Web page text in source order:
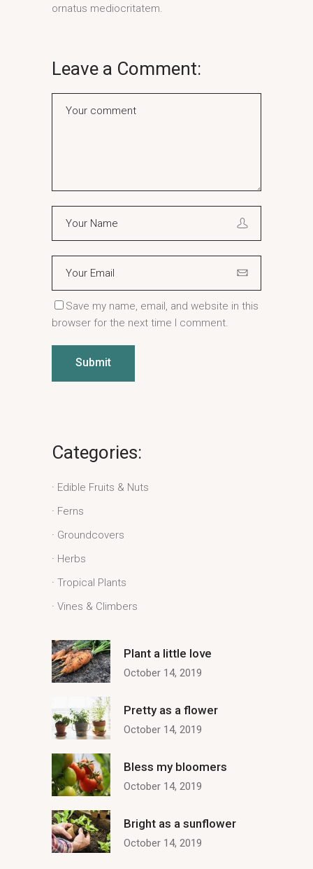
ornatus mediocritatem.
Leave a Comment:
Save my name, email, and website in this
browser for the next time I comment.
Submit
Categories:
Edible Fruits & Nuts
Ferns
Groundcovers
Herbs
Tropical Plants
Vines & Climbers
Plant a little love
October 14, 2019
Pretty as a flower
October 14, 2019
Bless my bloomers
October 14, 2019
Bright as a sunflower
October 14, 2019